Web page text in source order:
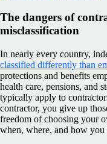
The dangers of
misclassification
In nearly every country,
classified differently than
protections and benefits
health care, pensions, and
typically apply to
contractor, you give up
freedom of choosing your
when, where, and how you